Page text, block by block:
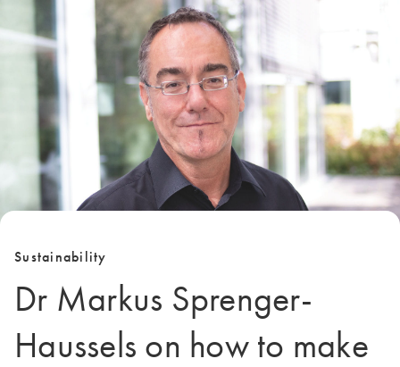
Sustainability
Dr Markus Sprenger-
Haussels on how to make